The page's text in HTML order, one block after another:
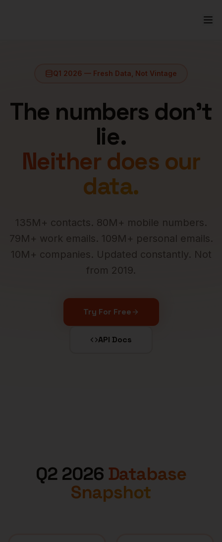
Q1 2026 — Fresh Data, Not Vintage
The numbers don't
lie.
Neither does our
data.
135M+ contacts. 80M+ mobile numbers.
79M+ work emails. 109M+ personal emails.
10M+ companies. Updated constantly. Not
from 2019.
Try For Free
API Docs
Q2 2026 Database
Snapshot